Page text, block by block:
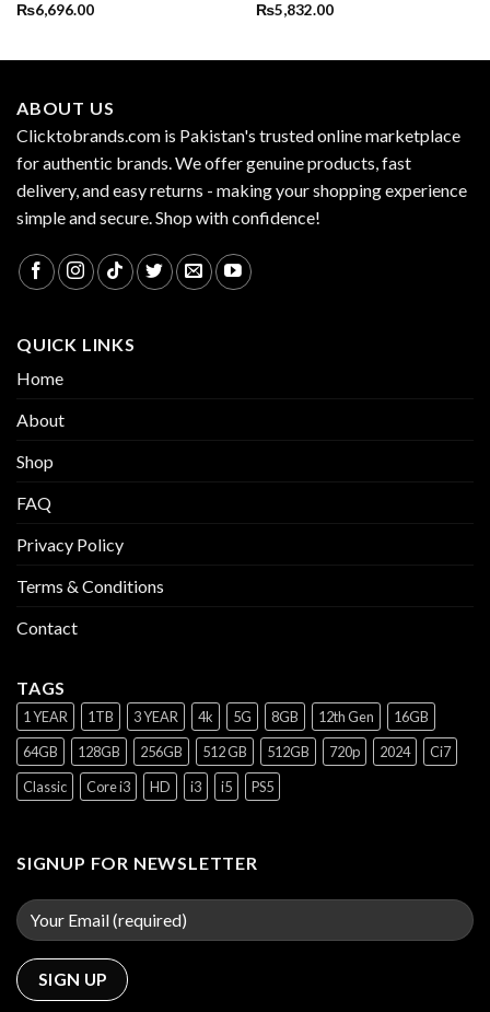
₨6,696.00
₨5,832.00
ABOUT US
Clicktobrands.com is Pakistan's trusted online marketplace
for authentic brands. We offer genuine products, fast
delivery, and easy returns - making your shopping experience
simple and secure. Shop with confidence!
QUICK LINKS
Home
About
Shop
FAQ
Privacy Policy
Terms & Conditions
Contact
TAGS
1 YEAR 1TB 3 YEAR 4k 5G 8GB 12th Gen
16GB
64GB
128GB 256GB 512 GB 512GB 720p 2024
Ci7
Classic
Core i3 HD i3 i5 PS5
SIGNUP FOR NEWSLETTER